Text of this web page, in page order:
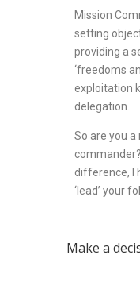
Mission
setting
providing a
‘freedoms
exploitation
delegation.
So are you a
difference, I
‘lead’ your
Make a